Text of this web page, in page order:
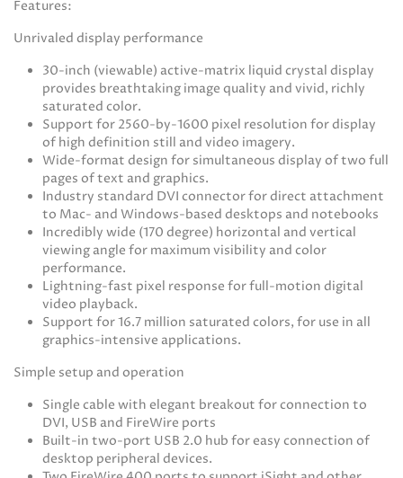
Features:
Unrivaled display performance
30-inch (viewable) active-matrix liquid crystal display
provides breathtaking image quality and vivid, richly
saturated color.
Support for 2560-by-1600 pixel resolution for display
of high definition still and video imagery.
Wide-format design for simultaneous display of two full
pages of text and graphics.
Industry standard DVI connector for direct attachment
to Mac- and Windows-based desktops and notebooks
Incredibly wide (170 degree) horizontal and vertical
viewing angle for maximum visibility and color
performance.
Lightning-fast pixel response for full-motion digital
video playback.
Support for 16.7 million saturated colors, for use in all
graphics-intensive applications.
Simple setup and operation
Single cable with elegant breakout for connection to
DVI, USB and FireWire ports
Built-in two-port USB 2.0 hub for easy connection of
desktop peripheral devices.